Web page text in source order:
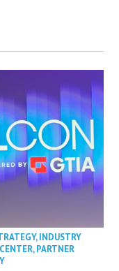
,INDUSTRY
,PARTNER